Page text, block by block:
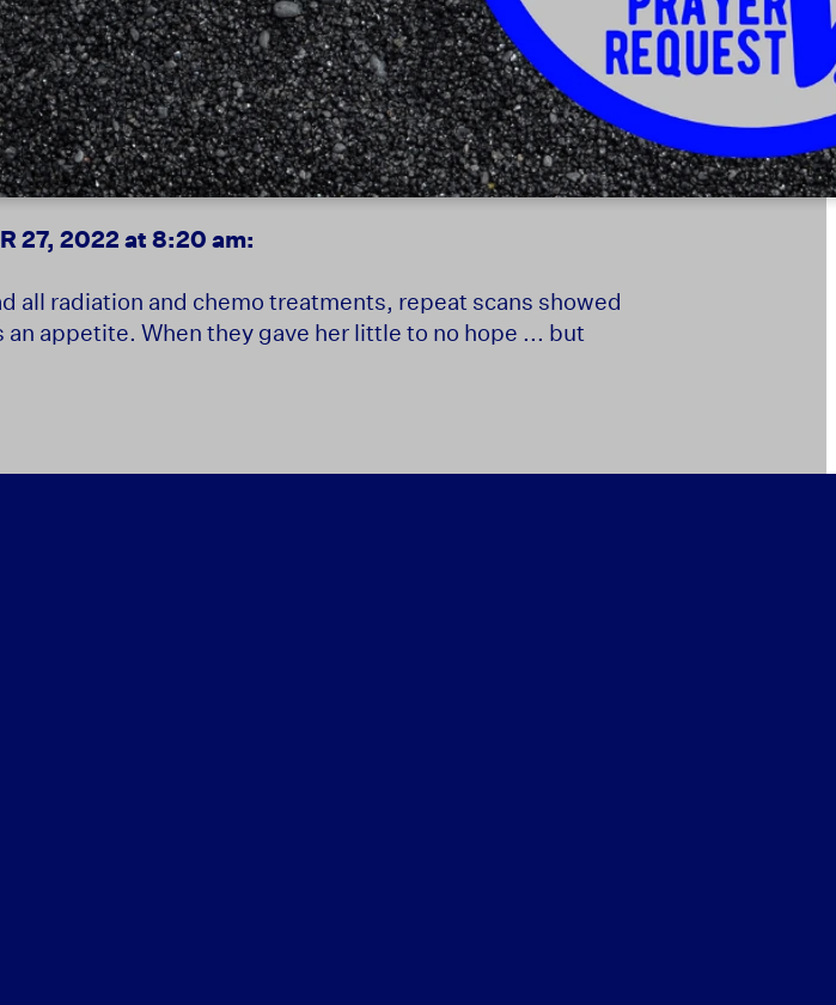
27, 2022 at 8:20 am:
all radiation and chemo treatments, repeat scans showed
appetite. When they gave her little to no hope ... but